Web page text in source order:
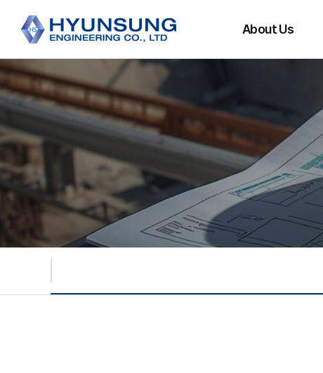
About Us
History
Main Partners
Organization
Directions